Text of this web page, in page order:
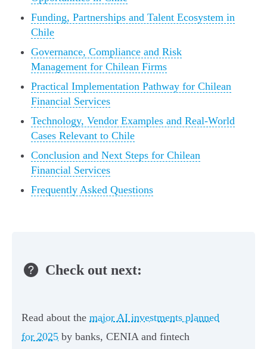
Funding, Partnerships and Talent Ecosystem in
Chile
Governance, Compliance and Risk
Management for Chilean Firms
Practical Implementation Pathway for Chilean
Financial Services
Technology, Vendor Examples and Real-World
Cases Relevant to Chile
Conclusion and Next Steps for Chilean
Financial Services
Frequently Asked Questions
Check out next:
Read about the major AI investments planned
for 2025 by banks, CENIA and fintech